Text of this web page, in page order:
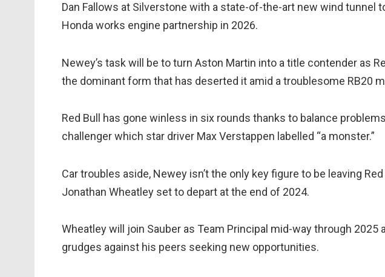
Dan Fallows at Silverstone with a state-of-the-art new wind tunnel
Honda works engine partnership in 2026.
Newey’s task will be to turn Aston Martin into a title contender as
the dominant form that has deserted it amid a troublesome RB20
Red Bull has gone winless in six rounds thanks to balance
challenger which star driver Max Verstappen labelled “a monster.”
Car troubles aside, Newey isn’t the only key figure to be leaving
Jonathan Wheatley set to depart at the end of 2024.
Wheatley will join Sauber as Team Principal mid-way through 2025
grudges against his peers seeking new opportunities.